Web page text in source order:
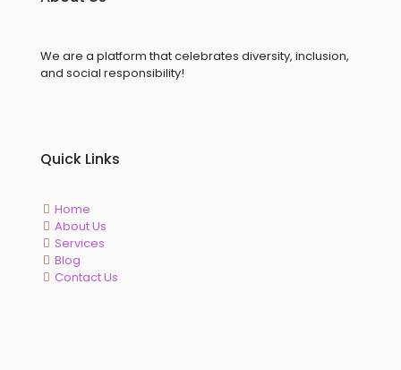
We are a platform that celebrates diversity, inclusion,
and social responsibility!
Quick Links
Home
About Us
Services
Blog
Contact Us